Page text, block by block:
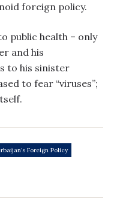
foreign policy.
public health – only
and his
to his sinister
to fear “viruses”;
Foreign Policy